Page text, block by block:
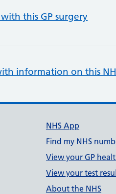
this GP surgery
information on this
NHS App
Find my NHS
View your GP
View your test
About the NHS